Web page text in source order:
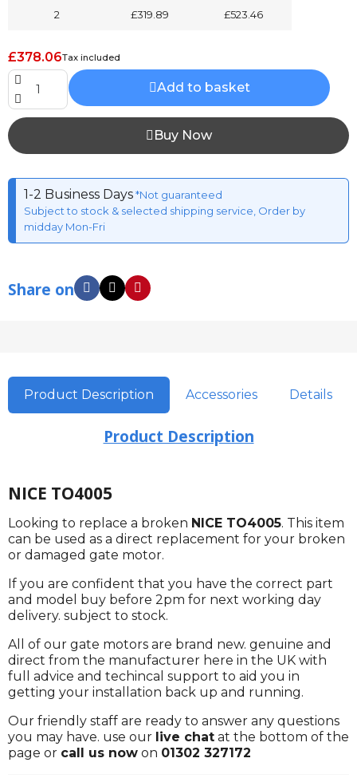
2 £319.89 £523.46
£378.06Tax included
Add to basket
Buy Now
1-2 Business Days*Not guaranteed
Subject to stock & selected shipping service, Order by
midday Mon-Fri
Share on
Product Description Accessories Details
Product Description
NICE TO4005
Looking to replace a broken NICE TO4005. This item
can be used as a direct replacement for your broken
or damaged gate motor.
If you are confident that you have the correct part
and model buy before 2pm for next working day
delivery. subject to stock.
All of our gate motors are brand new. genuine and
direct from the manufacturer here in the UK with
full advice and techincal support to aid you in
getting your installation back up and running.
Our friendly staff are ready to answer any questions
you may have. use our live chat at the bottom of the
page or call us now on 01302 327172